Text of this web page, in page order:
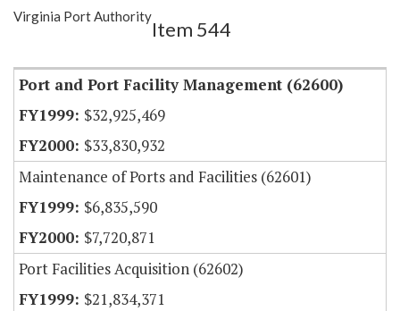
Show Highlight
Virginia Port Authority
Item 544
Port and Port Facility Management (62600)
$32,925,469
$33,830,932
Maintenance of Ports and Facilities (62601)
$6,835,590
$7,720,871
Port Facilities Acquisition (62602)
$21,834,371